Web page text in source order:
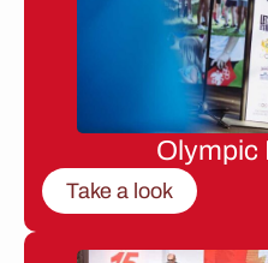
Olympic
Take a look